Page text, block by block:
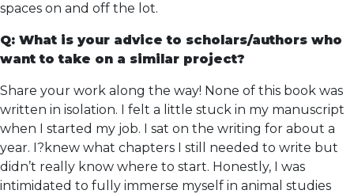
spaces on and off the lot.
Q: What is your advice to scholars/authors who
want to take on a similar project?
Share your work along the way! None of this book was
written in isolation. I felt a little stuck in my manuscript
when I started my job. I sat on the writing for about a
year. I?knew what chapters I still needed to write but
didn’t really know where to start. Honestly, I was
intimidated to fully immerse myself in animal studies